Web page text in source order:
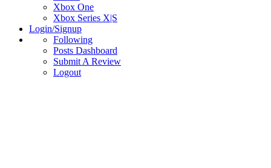
Xbox One
Xbox Series X|S
Login/Signup
Following
Posts Dashboard
Submit A Review
Logout